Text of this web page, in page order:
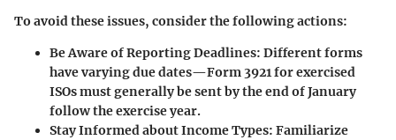
To avoid these issues, consider the following actions:
Be Aware of Reporting Deadlines: Different forms
have varying due dates—Form 3921 for exercised
ISOs must generally be sent by the end of January
follow the exercise year.
Stay Informed about Income Types: Familiarize